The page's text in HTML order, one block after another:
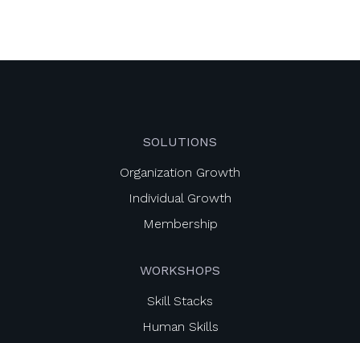
SOLUTIONS
Organization Growth
Individual Growth
Membership
WORKSHOPS
Skill Stacks
Human Skills